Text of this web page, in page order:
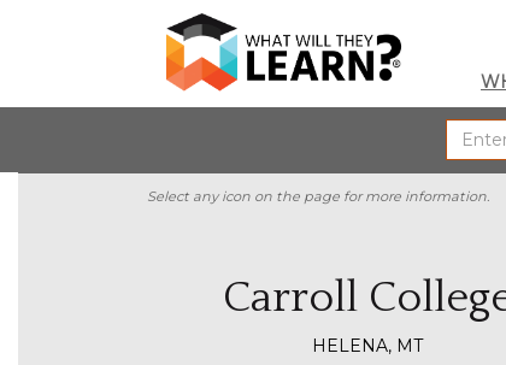
Select any icon on the page for more information.
Carroll
HELENA, MT